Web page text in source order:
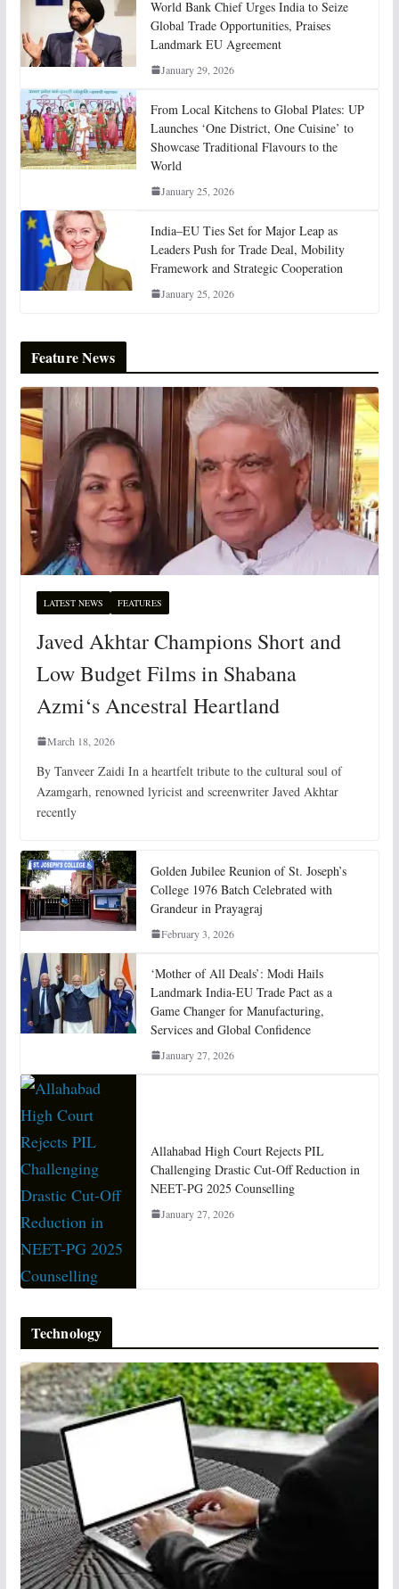
World Bank Chief Urges India to Seize
Global Trade Opportunities, Praises
Landmark EU Agreement
January 29, 2026
From Local Kitchens to Global Plates: UP
Launches ‘One District, One Cuisine’ to
Showcase Traditional Flavours to the
World
January 25, 2026
India–EU Ties Set for Major Leap as
Leaders Push for Trade Deal, Mobility
Framework and Strategic Cooperation
January 25, 2026
Feature News
LATEST NEWS FEATURES
Javed Akhtar Champions Short and
Low Budget Films in Shabana
Azmi‘s Ancestral Heartland
March 18, 2026
By Tanveer Zaidi In a heartfelt tribute to the cultural soul of
Azamgarh, renowned lyricist and screenwriter Javed Akhtar
recently
Golden Jubilee Reunion of St. Joseph’s
College 1976 Batch Celebrated with
Grandeur in Prayagraj
February 3, 2026
‘Mother of All Deals’: Modi Hails
Landmark India-EU Trade Pact as a
Game Changer for Manufacturing,
Services and Global Confidence
January 27, 2026
Allahabad High Court Rejects PIL
Challenging Drastic Cut-Off Reduction in
NEET-PG 2025 Counselling
January 27, 2026
Technology